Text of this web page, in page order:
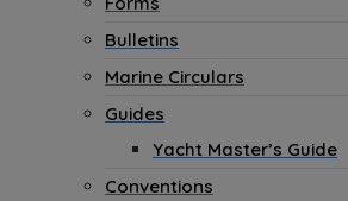
Bulletins
Marine Circulars
Guides
Yacht Master’s Guide
Conventions